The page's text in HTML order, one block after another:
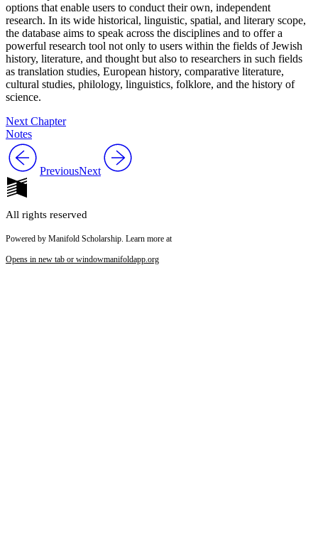
options that enable users to conduct their own, independent
research. In its wide historical, linguistic, spatial, and literary scope,
the database aims to speak across the disciplines and to offer a
powerful research tool not only to users within the fields of Jewish
history, literature, and thought but also to researchers in such fields
as translation studies, European history, comparative literature,
cultural studies, philology, linguistics, folklore, and the history of
science.
Next Chapter
Notes
PreviousNext
All rights reserved
Powered by Manifold Scholarship. Learn more at
Opens in new tab or windowmanifoldapp.org